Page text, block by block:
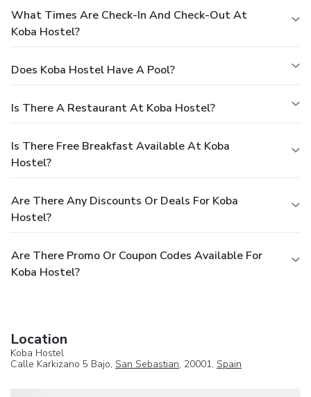
What Times Are Check-In And Check-Out At
Koba Hostel?
Does Koba Hostel Have A Pool?
Is There A Restaurant At Koba Hostel?
Is There Free Breakfast Available At Koba
Hostel?
Are There Any Discounts Or Deals For Koba
Hostel?
Are There Promo Or Coupon Codes Available For
Koba Hostel?
Location
Koba Hostel
Calle Karkizano 5 Bajo, San Sebastian, 20001, Spain